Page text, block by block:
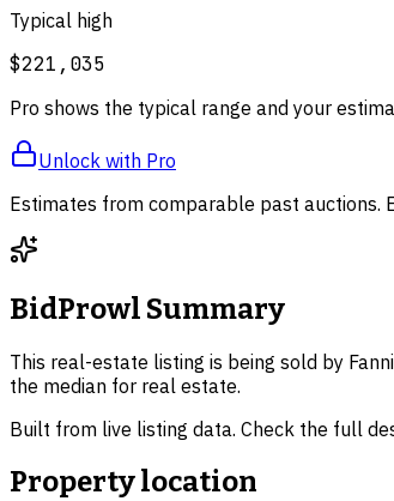
Typical high
$221,035
Pro shows the typical range and your
Unlock with Pro
Estimates from comparable past auctions.
BidProwl Summary
This real-estate listing is being sold by
the median for real estate.
Built from live listing data. Check the full
Property location